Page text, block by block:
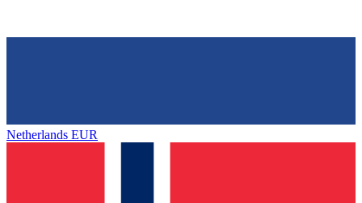
Netherlands EUR